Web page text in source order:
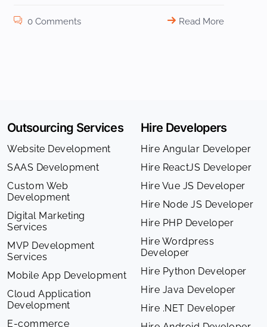
0 Comments Read More
Outsourcing Services
Website Development
SAAS Development
Custom Web
Development
Digital Marketing
Services
MVP Development
Services
Mobile App Development
Cloud Application
Development
E-commerce
Hire Developers
Hire Angular Developer
Hire ReactJS Developer
Hire Vue JS Developer
Hire Node JS Developer
Hire PHP Developer
Hire Wordpress
Developer
Hire Python Developer
Hire Java Developer
Hire .NET Developer